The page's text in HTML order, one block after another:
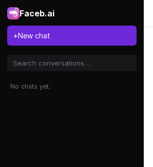
Faceb.ai
+New chat
No chats yet.